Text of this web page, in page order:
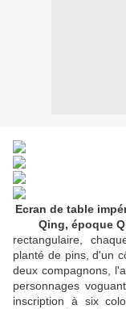
Ecran de table
Qing, époque
rectangulaire,
planté de pins, d'un
deux compagnons,
personnages
inscription à six